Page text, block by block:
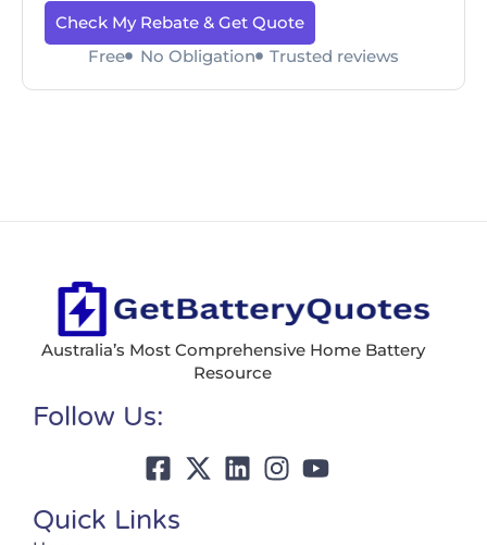
Check My Rebate & Get Quote
Free
No Obligation Trusted reviews
Australia’s Most Comprehensive Home Battery
Resource
Follow Us:
Quick Links